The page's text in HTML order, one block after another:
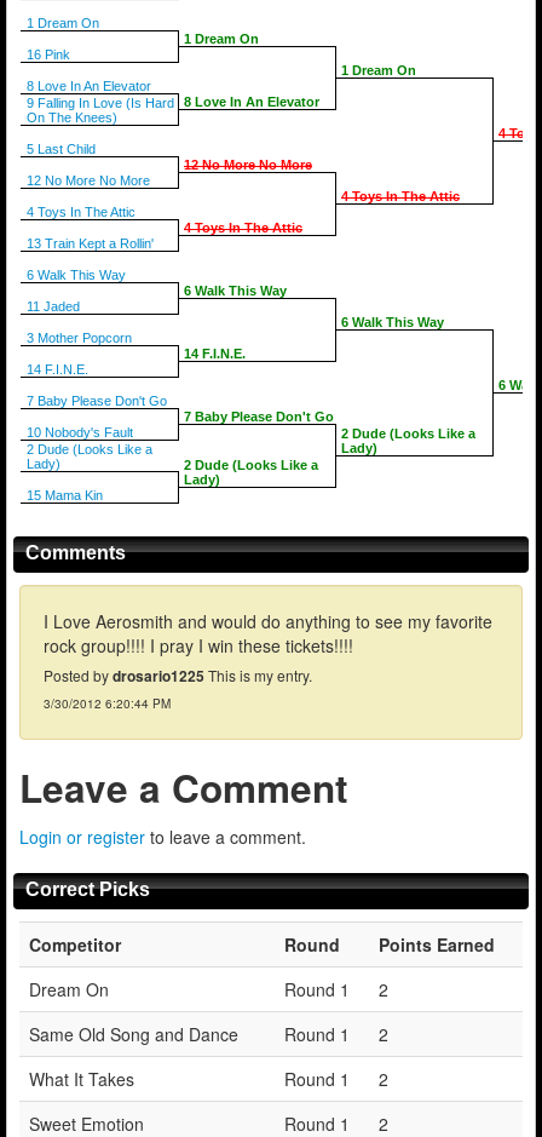
1 Dream On
16 Pink
8 Love In An Elevator
9 Falling In Love (Is Hard
On The Knees)
5 Last Child
12 No More No More
4 Toys In The Attic
13 Train Kept a Rollin'
6 Walk This Way
11 Jaded
3 Mother Popcorn
14 F.I.N.E.
7 Baby Please Don't Go
10 Nobody's Fault
2 Dude (Looks Like a
Lady)
15 Mama Kin
1 Dream On
8 Love In An Elevator
12 No More No More
4 Toys In The Attic
6 Walk This Way
14 F.I.N.E.
7 Baby Please Don't Go
2 Dude (Looks Like a
Lady)
1 Dream On
4 Toys In The Attic
6 Walk This Way
2 Dude (Looks Like a
Lady)
4
6
Comments
I Love Aerosmith and would do anything to see my favorite
rock group!!!! I pray I win these tickets!!!!
Posted bydrosario1225 This is my entry.
3/30/2012 6:20:44 PM
Leave a Comment
Login or register to leave a comment.
Correct Picks
Competitor Round
Points Earned
Dream On
Round 1
2
Same Old Song and Dance
Round 1
2
What It Takes
Round 1
2
Sweet Emotion
Round 1
2